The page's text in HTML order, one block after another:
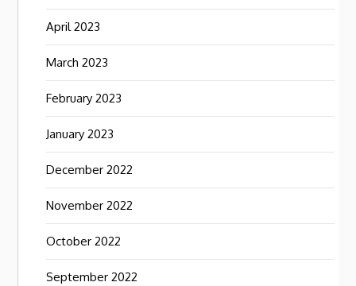
April 2023
March 2023
February 2023
January 2023
December 2022
November 2022
October 2022
September 2022